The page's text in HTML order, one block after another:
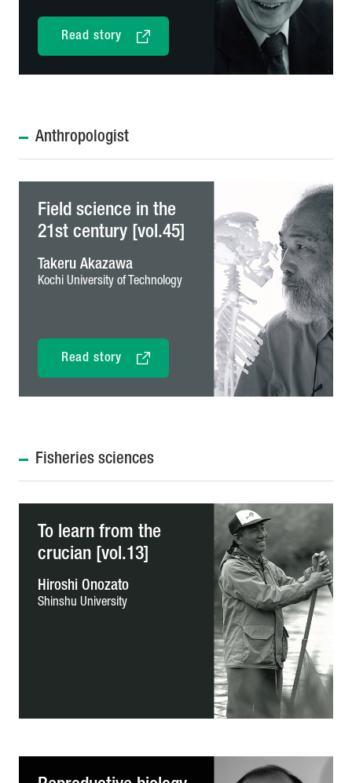
Read story
Anthropologist
Field science in the
21st century [vol.45]
Takeru Akazawa
Kochi University of Technology
Read story
Fisheries sciences
To learn from the
crucian [vol.13]
Hiroshi Onozato
Shinshu University